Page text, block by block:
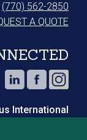
(770) 562-2850
A QUOTE
International